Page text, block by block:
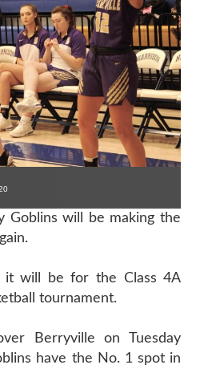
Goblins will be making the
it will be for the Class 4A
tournament.
Berryville on Tuesday
have the No. 1 spot in